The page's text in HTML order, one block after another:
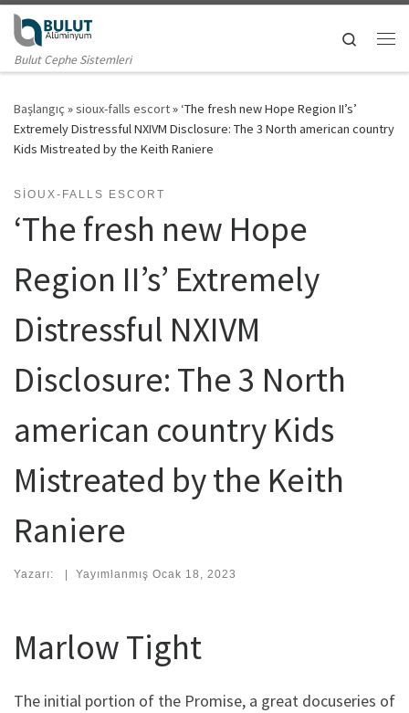
Skip to content
Bulut Cephe Sistemleri
Search
Başlangıç »sioux-falls escort» ‘The fresh new Hope Region II’s’
Extremely Distressful NXIVM Disclosure: The 3 North american country
Kids Mistreated by the Keith Raniere
SIOUX-FALLS ESCORT
‘The fresh new Hope
Region II’s’ Extremely
Distressful NXIVM
Disclosure: The 3 North
american country Kids
Mistreated by the Keith
Raniere
Yazarı: | Yayımlanmış Ocak 18, 2023
Marlow Tight
The initial portion of the Promise, a great docuseries of